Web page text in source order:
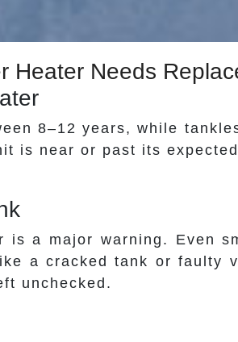
Heater Needs
8–12 years, while
is near or past its
is a major warning. Even
a cracked tank or faulty
unchecked.